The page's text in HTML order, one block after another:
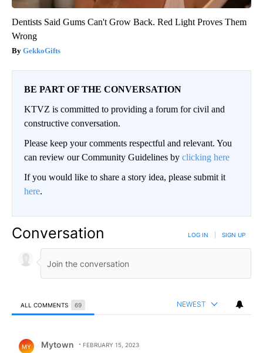
Dentists Said Gums Can't Grow Back. Red Light Proves Them
Wrong
GekkoGifts
BE PART OF THE CONVERSATION
KTVZ is committed to providing a forum for civil and
constructive conversation.
Please keep your comments respectful and relevant. You
can review our Community Guidelines by clicking here
If you would like to share a story idea, please submit it
here.
Conversation LOG IN SIGN UP
ALL COMMENTS 69 NEWEST
MY Mytown FEBRUARY 15, 2023